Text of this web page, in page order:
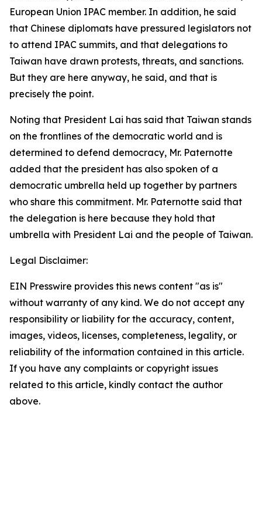
European Union IPAC member. In addition, he said
that Chinese diplomats have pressured legislators not
to attend IPAC summits, and that delegations to
Taiwan have drawn protests, threats, and sanctions.
But they are here anyway, he said, and that is
precisely the point.
Noting that President Lai has said that Taiwan stands
on the frontlines of the democratic world and is
determined to defend democracy, Mr. Paternotte
added that the president has also spoken of a
democratic umbrella held up together by partners
who share this commitment. Mr. Paternotte said that
the delegation is here because they hold that
umbrella with President Lai and the people of Taiwan.
Legal Disclaimer:
EIN Presswire provides this news content "as is"
without warranty of any kind. We do not accept any
responsibility or liability for the accuracy, content,
images, videos, licenses, completeness, legality, or
reliability of the information contained in this article.
If you have any complaints or copyright issues
related to this article, kindly contact the author
above.